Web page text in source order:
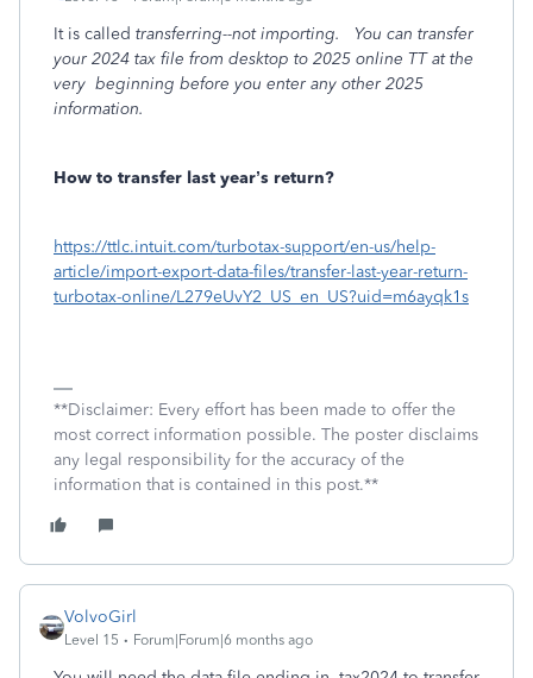
It is called transferring--not importing. You can transfer
your 2024 tax file from desktop to 2025 online TT at the
very beginning before you enter any other 2025
information.
How to transfer last year’s return?
https://ttlc.intuit.com/turbotax-support/en-us/help-
article/import-export-data-files/transfer-last-year-return-
turbotax-online/L279eUvY2_US_en_US?uid=m6ayqk1s
**Disclaimer: Every effort has been made to offer the
most correct information possible. The poster disclaims
any legal responsibility for the accuracy of the
information that is contained in this post.**
VolvoGirl
Level 15 Forum|Forum|6 months ago